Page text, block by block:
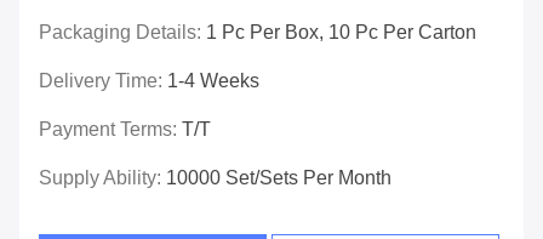
Packaging Details: 1 Pc Per Box, 10 Pc Per Carton
Delivery Time: 1-4 Weeks
Payment Terms: T/T
Supply Ability: 10000 Set/Sets Per Month